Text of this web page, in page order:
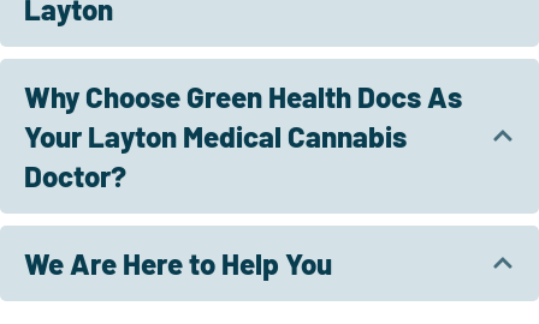
Layton
Why Choose Green Health Docs As
Your Layton Medical Cannabis
Doctor?
We Are Here to Help You